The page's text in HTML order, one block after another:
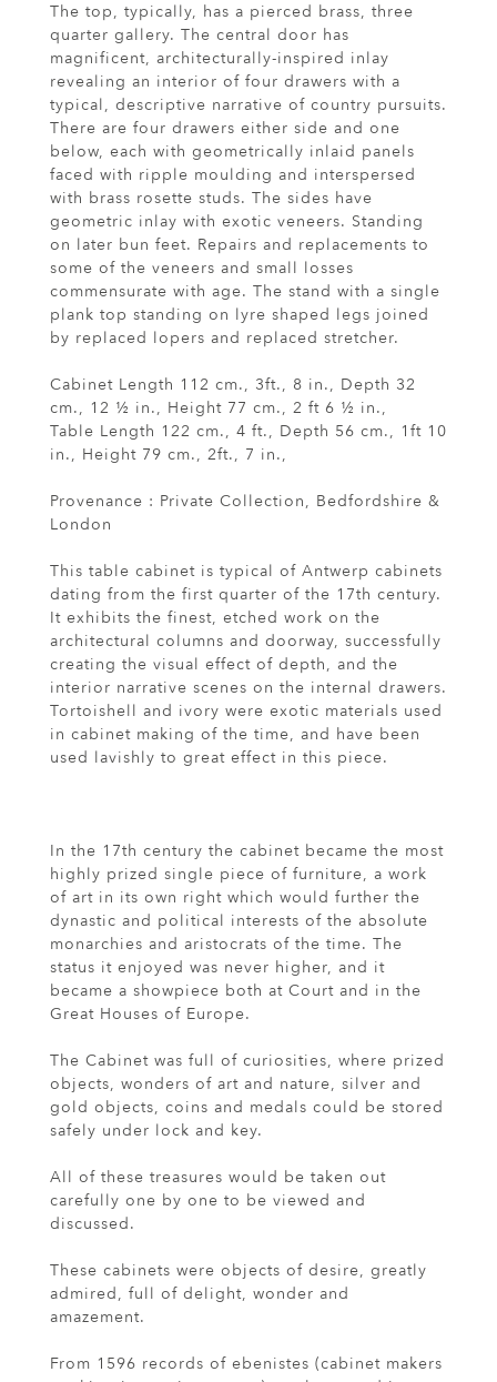
The top, typically, has a pierced brass, three
quarter gallery. The central door has
magnificent, architecturally-inspired inlay
revealing an interior of four drawers with a
typical, descriptive narrative of country pursuits.
There are four drawers either side and one
below, each with geometrically inlaid panels
faced with ripple moulding and interspersed
with brass rosette studs. The sides have
geometric inlay with exotic veneers. Standing
on later bun feet. Repairs and replacements to
some of the veneers and small losses
commensurate with age. The stand with a single
plank top standing on lyre shaped legs joined
by replaced lopers and replaced stretcher.
Cabinet Length 112 cm., 3ft., 8 in., Depth 32
cm., 12 ½ in., Height 77 cm., 2 ft 6 ½ in.,
Table Length 122 cm., 4 ft., Depth 56 cm., 1ft 10
in., Height 79 cm., 2ft., 7 in.,
Provenance : Private Collection, Bedfordshire &
London
This table cabinet is typical of Antwerp cabinets
dating from the first quarter of the 17th century.
It exhibits the finest, etched work on the
architectural columns and doorway, successfully
creating the visual effect of depth, and the
interior narrative scenes on the internal drawers.
Tortoishell and ivory were exotic materials used
in cabinet making of the time, and have been
used lavishly to great effect in this piece.
In the 17th century the cabinet became the most
highly prized single piece of furniture, a work
of art in its own right which would further the
dynastic and political interests of the absolute
monarchies and aristocrats of the time. The
status it enjoyed was never higher, and it
became a showpiece both at Court and in the
Great Houses of Europe.
The Cabinet was full of curiosities, where prized
objects, wonders of art and nature, silver and
gold objects, coins and medals could be stored
safely under lock and key.
All of these treasures would be taken out
carefully one by one to be viewed and
discussed.
These cabinets were objects of desire, greatly
admired, full of delight, wonder and
amazement.
From 1596 records of ebenistes (cabinet makers